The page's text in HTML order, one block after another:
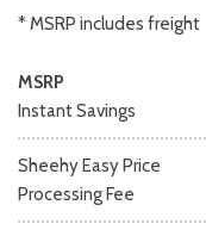
* MSRP includes freight
MSRP
Instant Savings
Sheehy Easy Price
Processing Fee